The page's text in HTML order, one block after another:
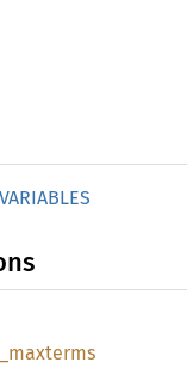
VARIABLES
maxterms